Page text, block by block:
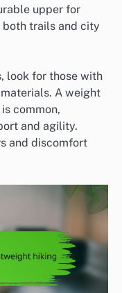
upper for
trails and city
look for those with
A weight
common,
and agility.
and discomfort